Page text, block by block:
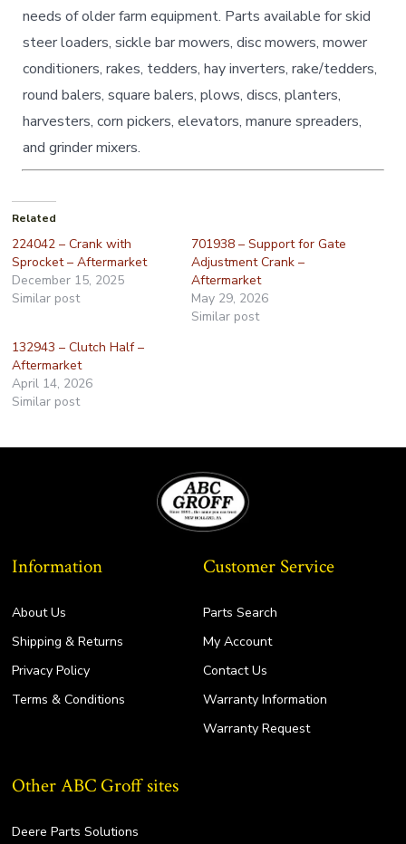
needs of older farm equipment. Parts available for skid
steer loaders, sickle bar mowers, disc mowers, mower
conditioners, rakes, tedders, hay inverters, rake/tedders,
round balers, square balers, plows, discs, planters,
harvesters, corn pickers, elevators, manure spreaders,
and grinder mixers.
Related
224042 – Crank with
Sprocket – Aftermarket
December 15, 2025
Similar post
701938 – Support for Gate
Adjustment Crank –
Aftermarket
May 29, 2026
Similar post
132943 – Clutch Half –
Aftermarket
April 14, 2026
Similar post
Information
About Us
Shipping & Returns
Privacy Policy
Terms & Conditions
Customer Service
Parts Search
My Account
Contact Us
Warranty Information
Warranty Request
Other ABC Groff sites
Deere Parts Solutions